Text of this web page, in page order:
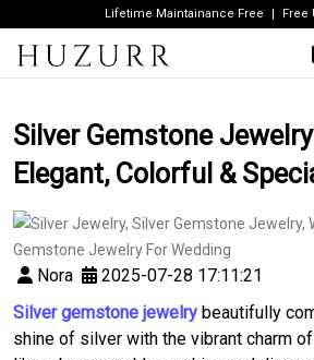
Lifetime Maintainance Free Free
Silver Gemstone
Elegant, Colorful &
Nora
2025-07-28 17:11:21
Silver gemstone jewelry beautifully
shine of silver with the vibrant charm